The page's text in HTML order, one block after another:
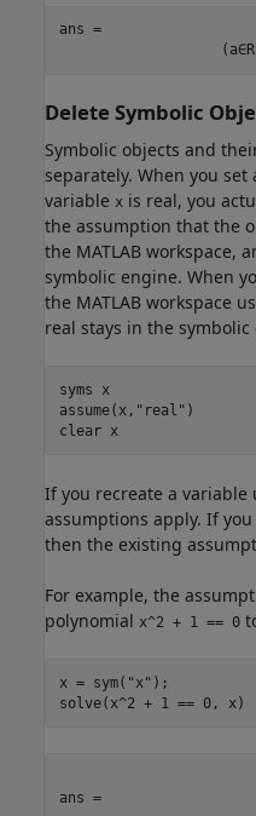
ans =
( a∈R
Delete Symbolic
Symbolic objects and
separately. When you
variable x is real, you
the assumption that the
the MATLAB workspace,
symbolic engine. When
the MATLAB workspace
real stays in the symbolic
syms
x
assume(x, "real" )
clear x
If you recreate a variable
assumptions apply. If
then the existing
For example, the
polynomial x^2 + 1 == 0
x = sym( "x" );
solve(x^2 + 1 == 0, x)
ans =